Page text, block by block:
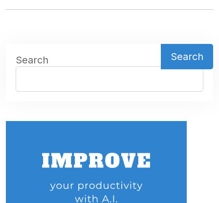
Search Search